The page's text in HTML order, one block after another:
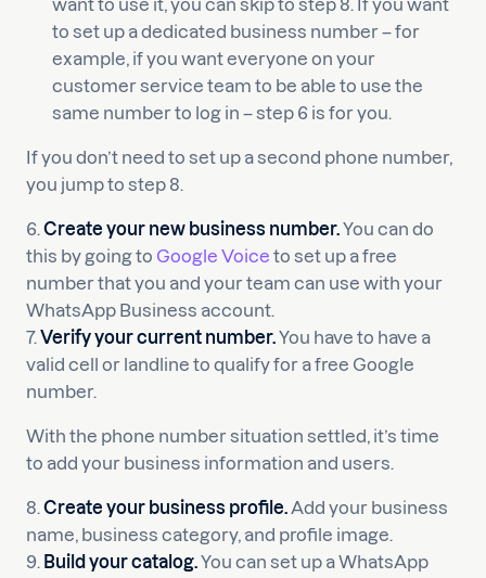
want to use it, you can skip to step 8. If you want
to set up a dedicated business number – for
example, if you want everyone on your
customer service team to be able to use the
same number to log in – step 6 is for you.
If you don’t need to set up a second phone number,
you jump to step 8.
6. Create your new business number.You can do
this by going to Google Voice to set up a free
number that you and your team can use with your
WhatsApp Business account.
7. Verify your current number.You have to have a
valid cell or landline to qualify for a free Google
number.
With the phone number situation settled, it’s time
to add your business information and users.
8. Create your business profile. Add your business
name, business category, and profile image.
9. Build your catalog.You can set up a WhatsApp